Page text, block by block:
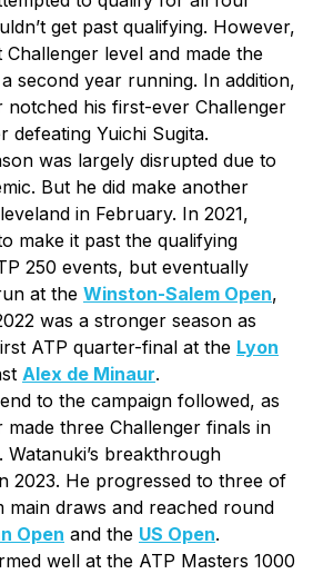
get past qualifying. However,
level and made the
second year running. In addition,
notched his first-ever Challenger
defeating Yuichi Sugita.
was largely disrupted due to
But he did make another
in February. In 2021,
make it past the qualifying
250 events, but eventually
at the Winston-Salem Open,
was a stronger season as
ATP quarter-final at the Lyon
Alex de Minaur.
to the campaign followed, as
three Challenger finals in
breakthrough
2023. He progressed to three of
main draws and reached round
Open and the US Open.
well at the ATP Masters 1000